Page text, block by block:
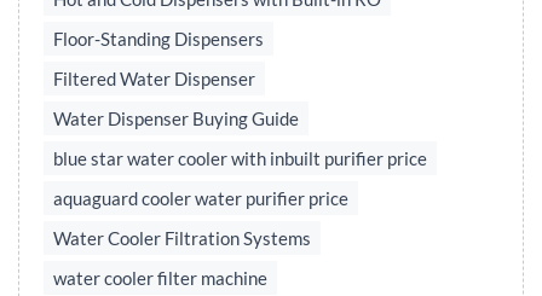
Floor-Standing Dispensers
Filtered Water Dispenser
Water Dispenser Buying Guide
blue star water cooler with inbuilt purifier price
aquaguard cooler water purifier price
Water Cooler Filtration Systems
water cooler filter machine